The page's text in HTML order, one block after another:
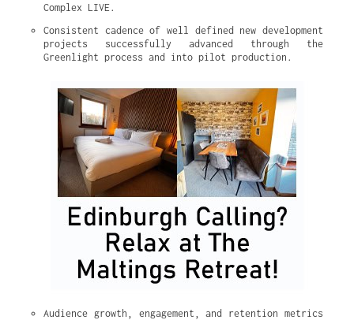
Complex LIVE.
Consistent cadence of well defined new development
projects successfully advanced through the
Greenlight process and into pilot production.
Audience growth, engagement, and retention metrics